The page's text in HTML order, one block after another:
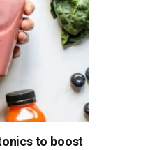
to boost